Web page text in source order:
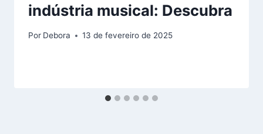
indústria musical: Descubra
Por Debora 13 de fevereiro de 2025